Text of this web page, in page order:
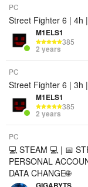
PC
Street Fighter 6 | 4h
M1ELS1
385
2 years
PC
Street Fighter 6 | 3h
M1ELS1
385
2 years
PC
💻 STEAM 💻 | 📅
PERSONAL
DATA CHANGE🌐